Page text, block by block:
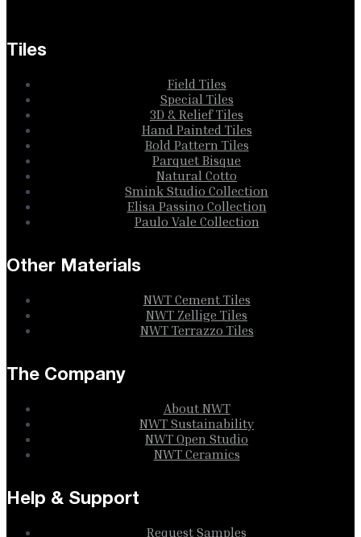
Tiles
Field Tiles
Special Tiles
3D & Relief Tiles
Hand Painted Tiles
Bold Pattern Tiles
Parquet Bisque
Natural Cotto
Smink Studio Collection
Elisa Passino Collection
Paulo Vale Collection
Other Materials
NWT Cement Tiles
NWT Zellige Tiles
NWT Terrazzo Tiles
The Company
About NWT
NWT Sustainability
NWT Open Studio
NWT Ceramics
Help & Support
Request Samples